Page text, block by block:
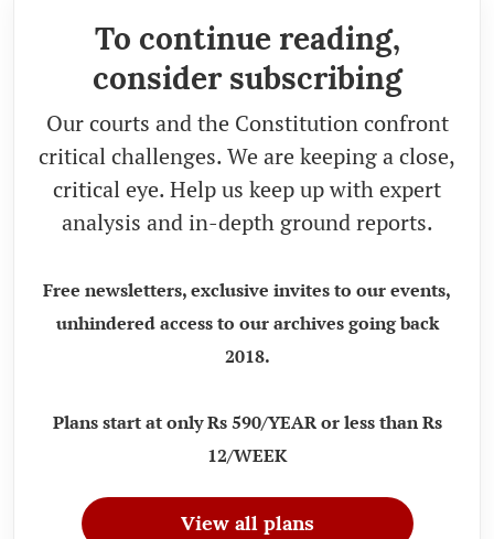
To continue reading,
consider subscribing
Our courts and the Constitution confront
critical challenges. We are keeping a close,
critical eye. Help us keep up with expert
analysis and in-depth ground reports.
Free newsletters, exclusive invites to our events,
unhindered access to our archives going back
2018.
Plans start at only Rs 590/YEAR or less than Rs
12/WEEK
View all plans